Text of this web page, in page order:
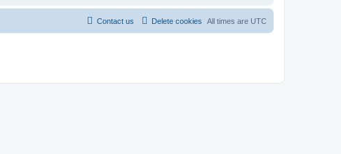
All times are UTC
Delete cookies
Contact us